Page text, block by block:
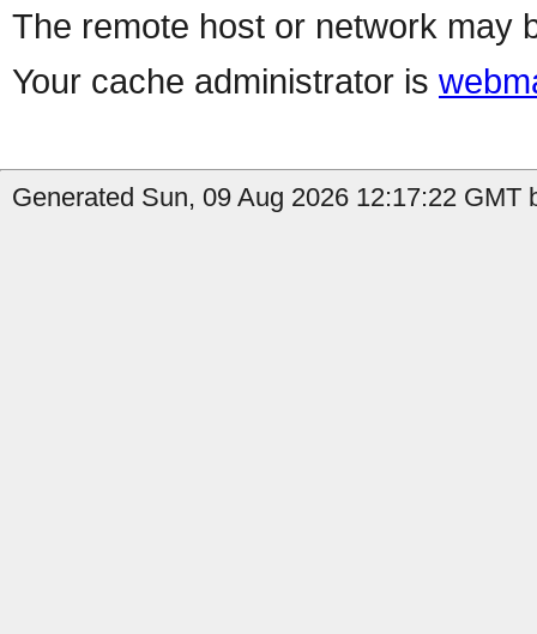
The remote host or network may
Your cache administrator is
Generated Sun, 09 Aug 2026 12:17:22